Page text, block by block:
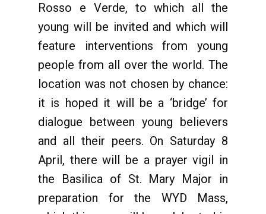
Rosso e Verde, to which all the
young will be invited and which will
feature interventions from young
people from all over the world. The
location was not chosen by chance:
it is hoped it will be a ‘bridge’ for
dialogue between young believers
and all their peers. On Saturday 8
April, there will be a prayer vigil in
the Basilica of St. Mary Major in
preparation for the WYD Mass,